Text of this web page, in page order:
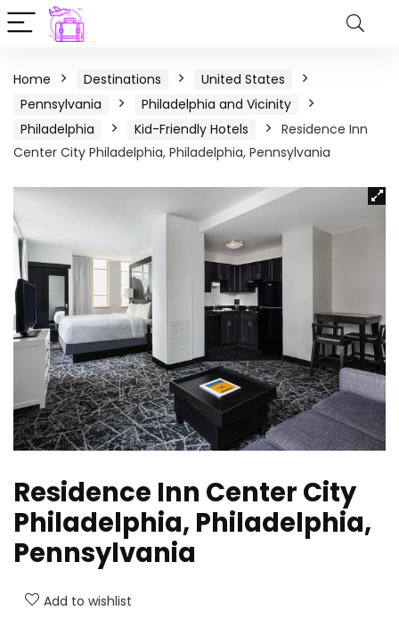
Home Destinations
United States
Pennsylvania
Philadelphia and Vicinity
Philadelphia
Kid-Friendly Hotels
Residence Inn
Center City Philadelphia, Philadelphia, Pennsylvania
Residence Inn Center City
Philadelphia, Philadelphia,
Pennsylvania
Add to wishlist